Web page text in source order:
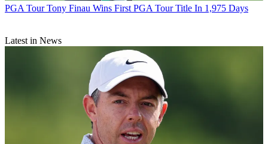
PGA Tour Tony Finau Wins First PGA Tour Title In 1,975 Days
Latest in News